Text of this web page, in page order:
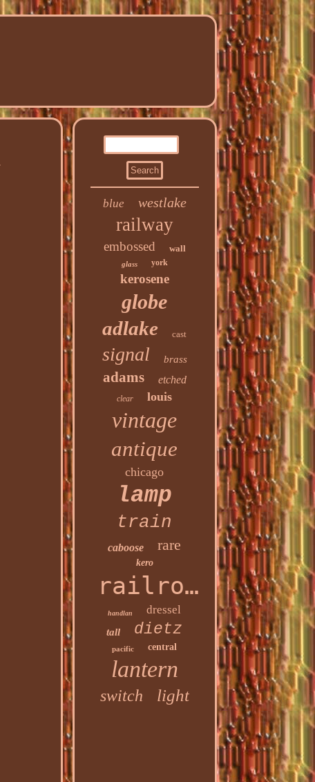
blue westlake
railway
embossed wall
glass york
kerosene
globe
adlake cast
signal brass
adams etched
clear louis
vintage
antique
chicago
lamp
train
caboose rare
kero
railroad
handlan dressel
tall dietz
pacific central
lantern
switch light